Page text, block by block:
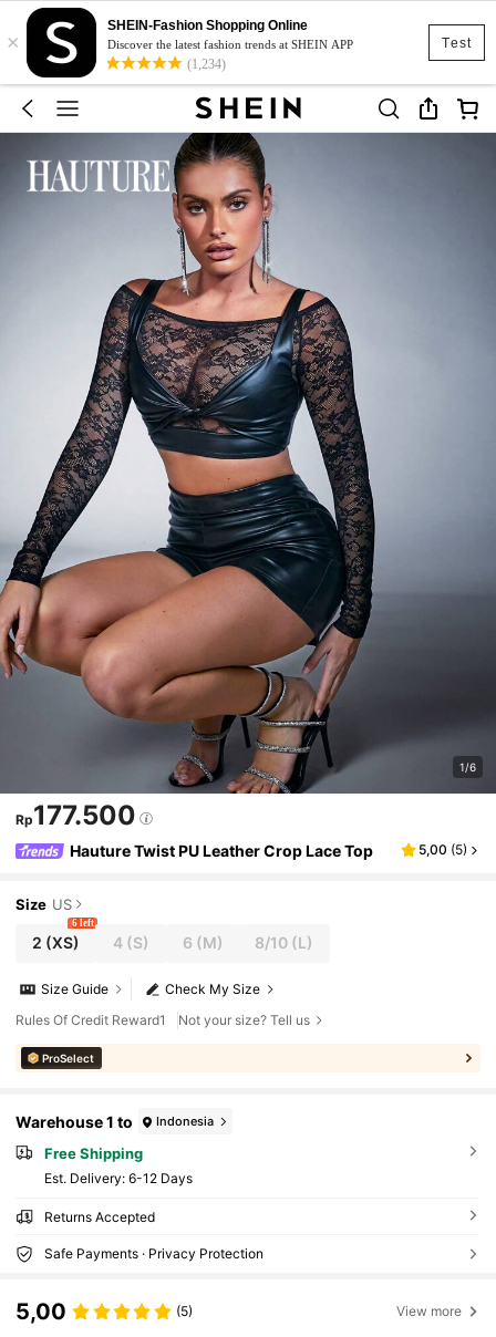
Test
×
SHEIN-Fashion Shopping Online
Discover the latest fashion trends at SHEIN APP
(1,234)
1/6
Rp177.500
Hauture Twist PU Leather Crop Lace Top 5,00 (5)
Size US
2 (XS)
6 left
4(S) 6 (M) 8/10 (L)
Check My Size
Size Guide
Rules Of Credit Reward1
Not your size? Tell us
ProSelect
Warehouse 1 to Indonesia
Free Shipping
​Est. Delivery: 6-12 Days
Returns Accepted
Safe Payments · Privacy Protection
5,00 (5) View more